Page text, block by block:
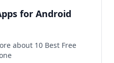
for Android
about 10 Best Free